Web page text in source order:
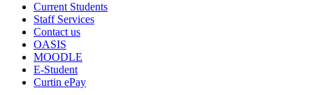
Current Students
Staff Services
Contact us
OASIS
MOODLE
E-Student
Curtin ePay